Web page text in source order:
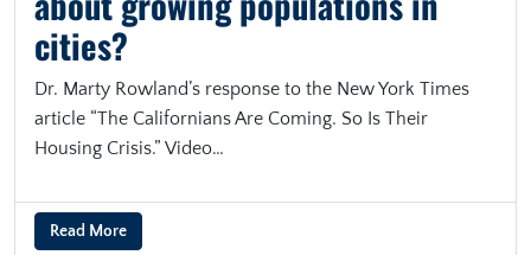
cities?
Dr. Marty Rowland’s response to the New York Times
article “The Californians Are Coming. So Is Their
Housing Crisis.” Video…
Read More